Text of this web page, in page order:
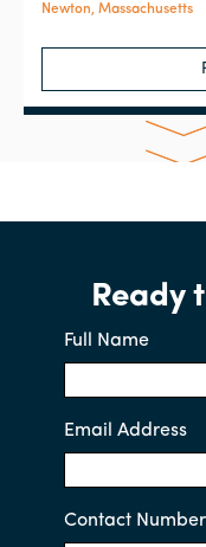
Newton, Massachusetts
Ready
Full Name
Email Address
Contact Number